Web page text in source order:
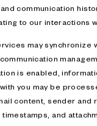
communication
to our interactions
may synchronize
is enabled,
you may be
content, sender and
and